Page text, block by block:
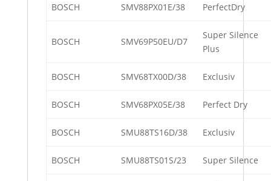
BOSCH SMV88PX01E/38 PerfectDry
BOSCH SMV69P50EU/D7
Super Silence
Plus
BOSCH SMV68TX00D/38 Exclusiv
BOSCH SMV68PX05E/38 Perfect Dry
BOSCH SMU88TS16D/38 Exclusiv
BOSCH SMU88TS01S/23 Super Silence